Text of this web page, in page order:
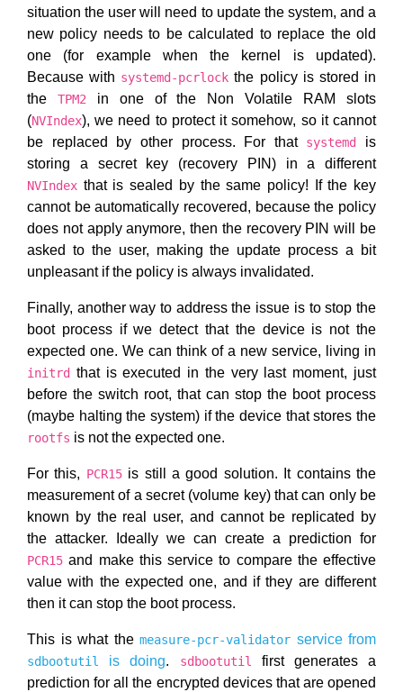
situation the user will need to update the system, and a
new policy needs to be calculated to replace the old
one (for example when the kernel is updated).
Because with systemd-pcrlock the policy is stored in
the TPM2in one of the Non Volatile RAM slots
(NVIndex), we need to protect it somehow, so it cannot
be replaced by other process. For that systemd
is
storing a secret key (recovery PIN) in a different
NVIndex that is sealed by the same policy! If the key
cannot be automatically recovered, because the policy
does not apply anymore, then the recovery PIN will be
asked to the user, making the update process a bit
unpleasant if the policy is always invalidated.
Finally, another way to address the issue is to stop the
boot process if we detect that the device is not the
expected one. We can think of a new service, living in
initrd that is executed in the very last moment, just
before the switch root, that can stop the boot process
(maybe halting the system) if the device that stores the
rootfs is not the expected one.
For this, PCR15is still a good solution. It contains the
measurement of a secret (volume key) that can only be
known by the real user, and cannot be replicated by
the attacker. Ideally we can create a prediction for
PCR15 and make this service to compare the effective
value with the expected one, and if they are different
then it can stop the boot process.
This is what the measure-pcr-validator service from
sdbootutil is doing. sdbootutil first generates a
prediction for all the encrypted devices that are opened